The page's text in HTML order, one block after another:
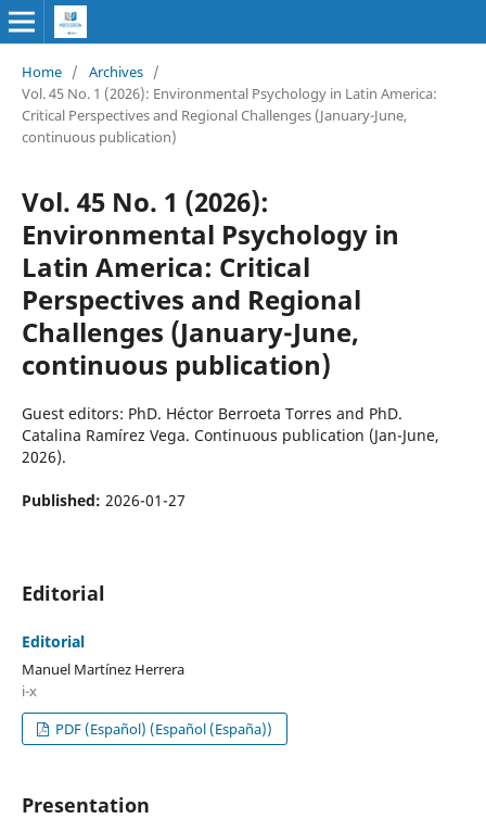
Home / Archives /
Vol. 45 No. 1 (2026): Environmental Psychology in Latin America:
Critical Perspectives and Regional Challenges (January-June,
continuous publication)
Vol. 45 No. 1 (2026):
Environmental Psychology in
Latin America: Critical
Perspectives and Regional
Challenges (January-June,
continuous publication)
Guest editors: PhD. Héctor Berroeta Torres and PhD.
Catalina Ramírez Vega. Continuous publication (Jan-June,
2026).
Published: 2026-01-27
Editorial
Editorial
Manuel Martínez Herrera
i-x
PDF (Español) (Español (España))
Presentation